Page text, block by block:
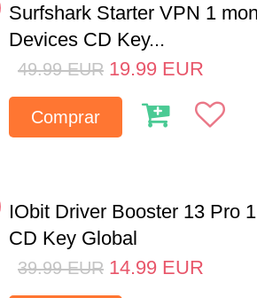
Surfshark Starter VPN 1
Devices CD Key...
49.99 EUR 19.99 EUR
Comprar
IObit Driver Booster 13 Pro
CD Key Global
39.99 EUR 14.99 EUR